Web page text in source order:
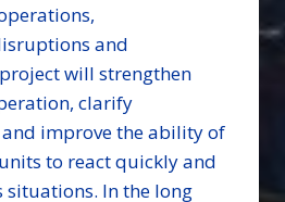
and
will strengthen
clarify
improve the ability of
to react quickly and
In the long